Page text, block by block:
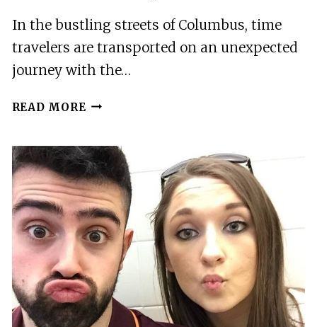
In the bustling streets of Columbus, time
travelers are transported on an unexpected
journey with the…
READ MORE COLUMBUS